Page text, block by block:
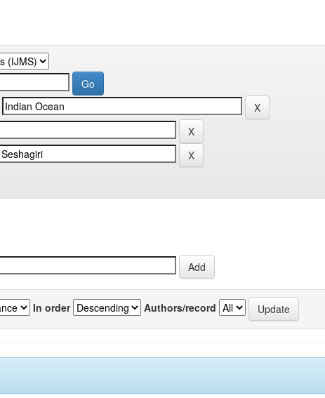
In order Authors/record